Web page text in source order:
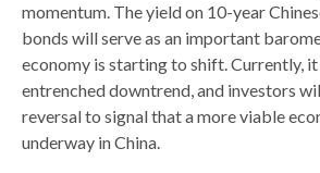
momentum. The yield on 10-year
bonds will serve as an important
economy is starting to shift. Currently, it
entrenched downtrend, and investors
reversal to signal that a more viable
underway in China.